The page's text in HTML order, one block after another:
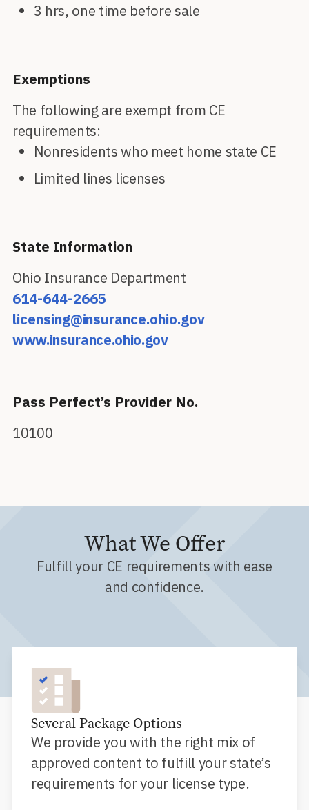
3 hrs, one time before sale
Exemptions
The following are exempt from CE
requirements:
Nonresidents who meet home state CE
Limited lines licenses
State Information
Ohio Insurance Department
614-644-2665
licensing@insurance.ohio.gov
www.insurance.ohio.gov
Pass Perfect’s Provider No.
10100
What We Offer
Fulfill your CE requirements with ease
and confidence.
Several Package Options
We provide you with the right mix of
approved content to fulfill your state’s
requirements for your license type.